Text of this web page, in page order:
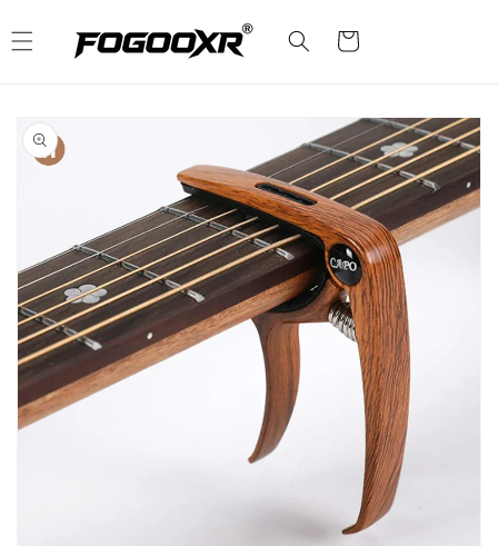
content
Cart
product
information